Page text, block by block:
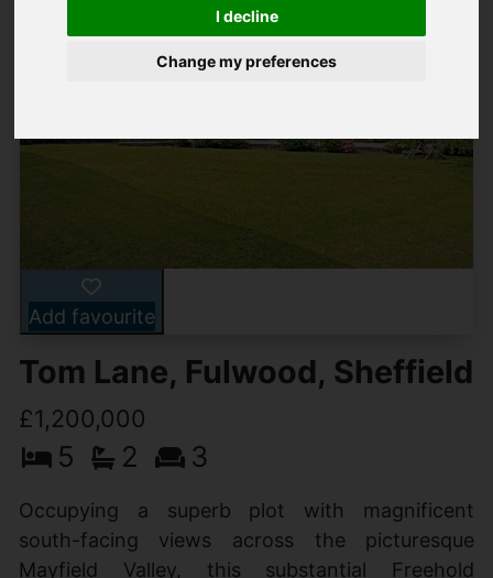
I decline
Change my preferences
Add favourite
Tom Lane, Fulwood, Sheffield
£1,200,000
5 2 3
Occupying a superb plot with magnificent
south-facing views across the picturesque
Mayfield Valley, this substantial Freehold